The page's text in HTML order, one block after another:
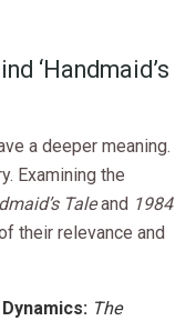
‘Handmaid’s
a deeper meaning.
Examining the
Taleand 1984
their relevance and
The